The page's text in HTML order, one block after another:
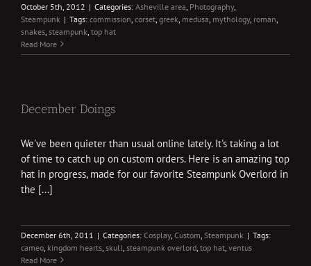
October 5th, 2012 | Categories: Asheville area Photography,
Steampunk | Tags: commission corset greek medusa mythology, roman
snakes steampunk top hat
Read More
December Doings
We've been quieter than usual online lately. It's taking a lot
of time to catch up on custom orders. Here is an amazing top
hat in progress, made for our favorite Steampunk Overlord in
the [...]
December 6th, 2011 | Categories: Cosplay, Custom Steampunk | Tags:
cameo kingdom hearts skull steampunk overlord top hat ventus
Read More